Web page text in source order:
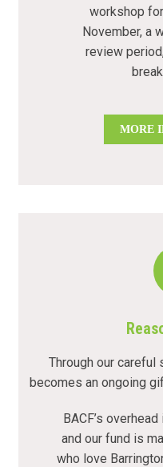
workshop
November, a
review
MORE
Through our careful
becomes an ongoing
BACF’s
and our fund is
who love